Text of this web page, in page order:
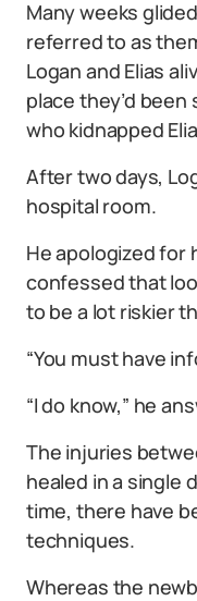
Many weeks
referred to as
Logan and Elias
place they’d
who kidnapped
After two days,
hospital room.
He apologized for
confessed that
to be a lot riskier
“You must have
“I do know,” he
The injuries
healed in a single
time, there have
techniques.
Whereas the